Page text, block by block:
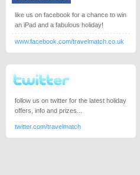
like us on facebook for a chance to win
an iPad and a fabulous holiday!
www.facebook.com/travelmatch.co.uk
follow us on twitter for the latest holiday
offers, info and prizes...
twitter.com/travelmatch